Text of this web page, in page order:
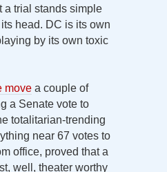
a trial stands simple
head. DC is its own
by its own toxic
move a couple of
a Senate vote to
totalitarian-trending
near 67 votes to
office, proved that a
well, theater worthy